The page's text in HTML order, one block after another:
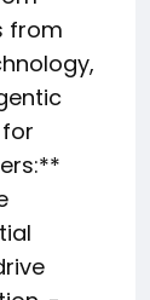
from